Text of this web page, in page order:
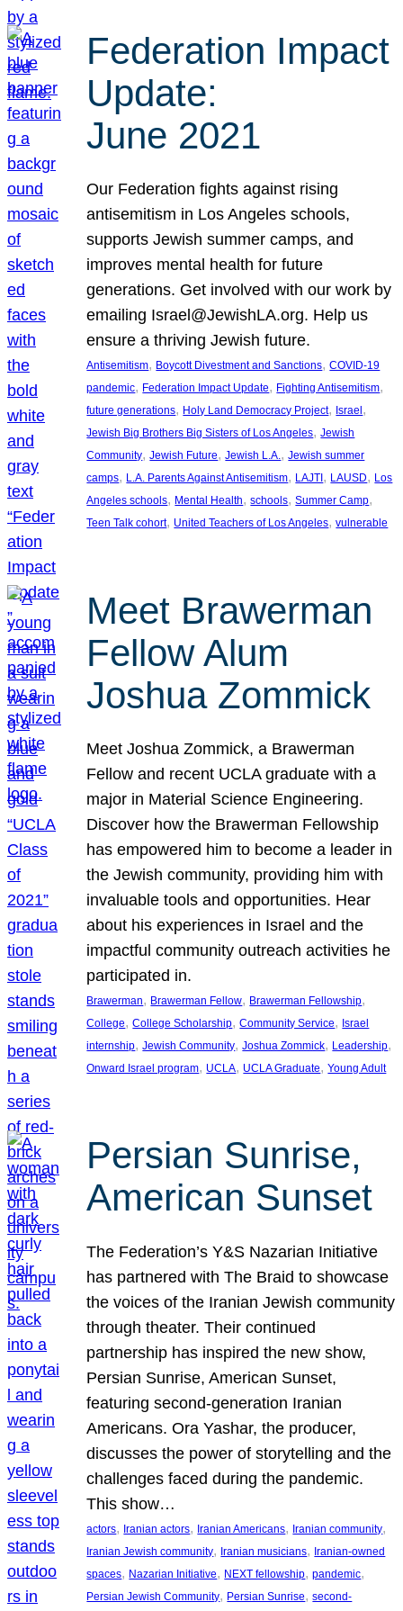
Federation Impact
Update:
June 2021
Our Federation fights against rising
antisemitism in Los Angeles schools,
supports Jewish summer camps, and
improves mental health for future
generations. Get involved with our work by
emailing Israel@JewishLA.org. Help us
ensure a thriving Jewish future.
Antisemitism, Boycott Divestment and Sanctions, COVID-19
pandemic, Federation Impact Update, Fighting Antisemitism
future generations, Holy Land Democracy Project, Israel
Jewish Big Brothers Big Sisters of Los Angeles, Jewish
Community, Jewish Future, Jewish L.A., Jewish summer
camps, L.A. Parents Against Antisemitism, LAJTI , LAUSD, Los
Angeles schools, Mental Health, schools, Summer Camp
Teen Talk cohort, United Teachers of Los Angeles, vulnerable
Meet Brawerman
Fellow Alum
Joshua Zommick
Meet Joshua Zommick, a Brawerman
Fellow and recent UCLA graduate with a
major in Material Science Engineering.
Discover how the Brawerman Fellowship
has empowered him to become a leader in
the Jewish community, providing him with
invaluable tools and opportunities. Hear
about his experiences in Israel and the
impactful community outreach activities he
participated in.
Brawerman, Brawerman Fellow, Brawerman Fellowship
College, College Scholarship, Community Service, Israel
internship, Jewish Community, Joshua Zommick, Leadership
Onward Israel program, UCLA, UCLA Graduate, Young Adult
Persian Sunrise,
American Sunset
The Federation’s Y&S Nazarian Initiative
has partnered with The Braid to showcase
the voices of the Iranian Jewish community
through theater. Their continued
partnership has inspired the new show,
Persian Sunrise, American Sunset,
featuring second-generation Iranian
Americans. Ora Yashar, the producer,
discusses the power of storytelling and the
challenges faced during the pandemic.
This show…
actors, Iranian actors, Iranian Americans, Iranian community
Iranian Jewish community, Iranian musicians, Iranian-owned
spaces, Nazarian Initiative, NEXT fellowship, pandemic
Persian Jewish Community, Persian Sunrise, second-